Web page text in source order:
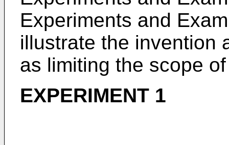
Experiments and
illustrate the invention
as limiting the scope
EXPERIMENT 1